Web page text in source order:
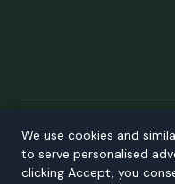
© 2026 ProviderScout. Not
We use cookies and
to serve personalised
clicking Accept, you